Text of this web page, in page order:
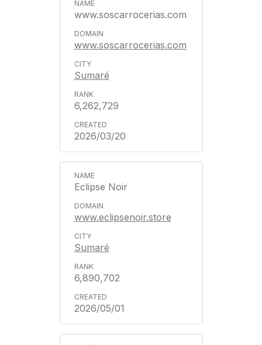
www.soscarrocerias.com
www.soscarrocerias.com
Sumaré
6,262,729
2026/03/20
Eclipse Noir
www.eclipsenoir.store
Sumaré
6,890,702
2026/05/01